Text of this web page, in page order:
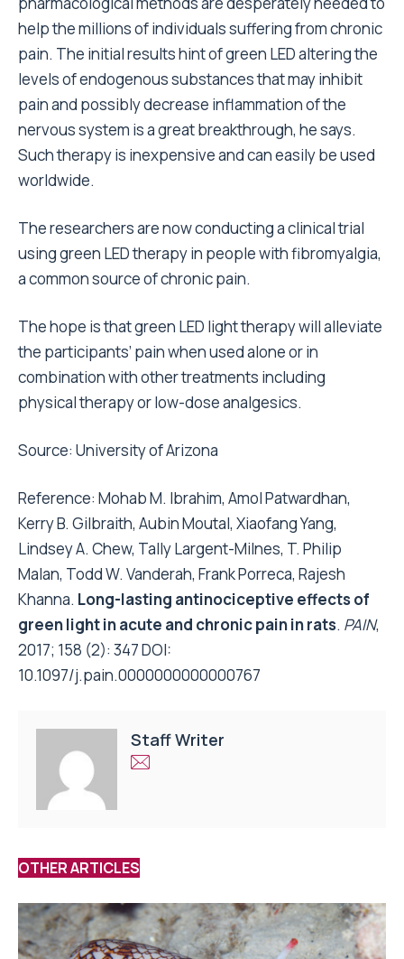
help the millions of individuals suffering from chronic
pain. The initial results hint of green LED altering the
levels of endogenous substances that may inhibit
pain and possibly decrease inflammation of the
nervous system is a great breakthrough, he says.
Such therapy is inexpensive and can easily be used
worldwide.
The researchers are now conducting a clinical trial
using green LED therapy in people with fibromyalgia,
a common source of chronic pain.
The hope is that green LED light therapy will alleviate
the participants’ pain when used alone or in
combination with other treatments including
physical therapy or low-dose analgesics.
Source: University of Arizona
Reference: Mohab M. Ibrahim, Amol Patwardhan,
Kerry B. Gilbraith, Aubin Moutal, Xiaofang Yang,
Lindsey A. Chew, Tally Largent-Milnes, T. Philip
Malan, Todd W. Vanderah, Frank Porreca, Rajesh
Khanna. Long-lasting antinociceptive effects of
green light in acute and chronic pain in rats. PAIN,
2017; 158 (2): 347 DOI:
10.1097/j.pain.0000000000000767
Staff Writer
OTHER ARTICLES